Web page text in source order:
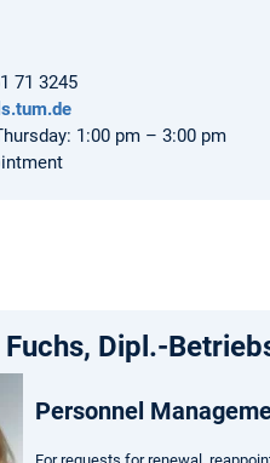
71 3245
1:00 pm – 3:00 pm
Fuchs, Dipl.-
Personnel